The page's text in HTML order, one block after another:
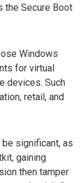
the Secure Boot
Windows
for virtual
devices. Such
retail, and
significant, as
gaining
then tamper